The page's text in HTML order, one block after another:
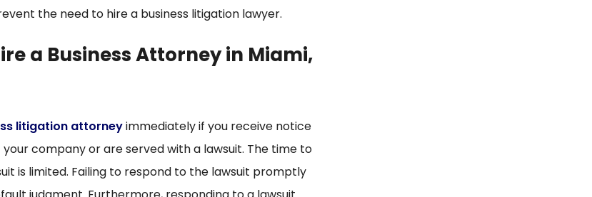
the need to hire a business litigation lawyer.
a Business Attorney in Miami,
litigation attorneyimmediately if you receive notice
company or are served with a lawsuit. The time to
is limited. Failing to respond to the lawsuit promptly